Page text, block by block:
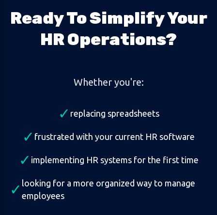
Ready To Simplify Your
HR Operations?
Whether you're:
✓ replacing spreadsheets
✓ frustrated with your current HR software
✓ implementing HR systems for the first time
✓ looking for a more organized way to manage
employees